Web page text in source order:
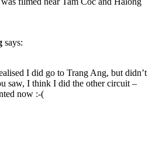
says:
I did go to Trang Ang, but didn’t
saw, I think I did the other circuit –
now :-(